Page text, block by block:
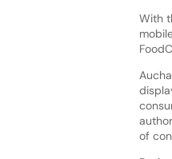
With
of